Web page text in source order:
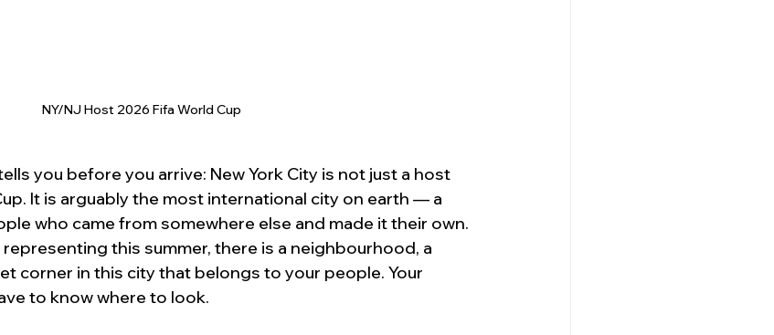
NY/NJ Host 2026 Fifa World Cup
you before you arrive: New York City is not just a host
It is arguably the most international city on earth — a
who came from somewhere else and made it their own.
this summer, there is a neighbourhood, a
corner in this city that belongs to your people. Your
to know where to look.